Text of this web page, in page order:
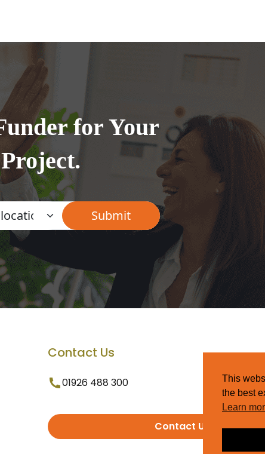
for Your
Project.
Contact Us
01926 488 300
Contact Us
This
the best
Learn